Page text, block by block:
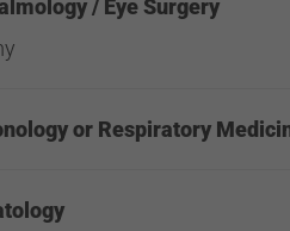
/ Eye Surgery
or Respiratory